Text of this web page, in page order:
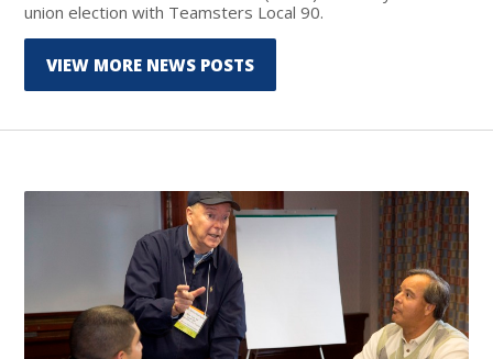
union election with Teamsters Local 90.
VIEW MORE NEWS POSTS